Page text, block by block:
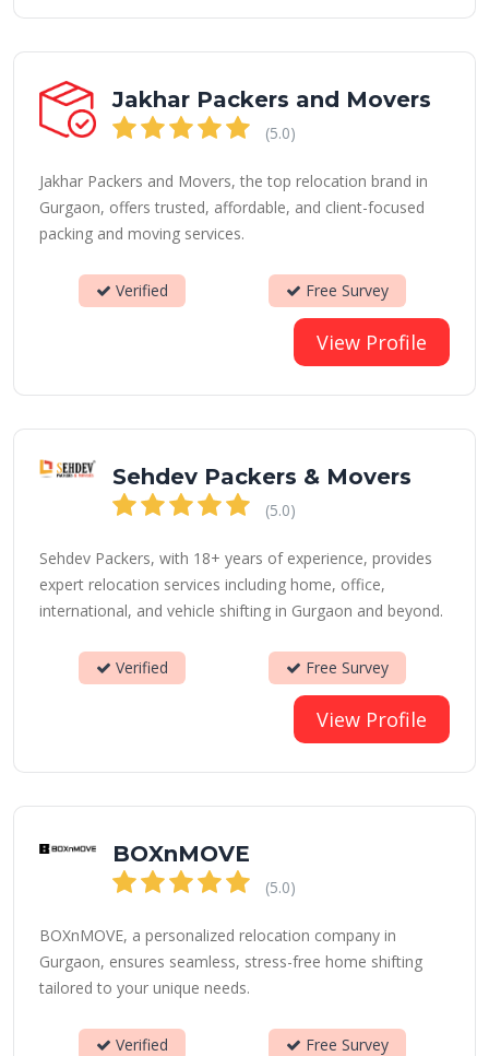
Jakhar Packers and Movers
(5.0)
Jakhar Packers and Movers, the top relocation brand in
Gurgaon, offers trusted, affordable, and client-focused
packing and moving services.
Verified Free Survey
View Profile
Sehdev Packers & Movers
(5.0)
Sehdev Packers, with 18+ years of experience, provides
expert relocation services including home, office,
international, and vehicle shifting in Gurgaon and beyond.
Verified Free Survey
View Profile
BOXnMOVE
(5.0)
BOXnMOVE, a personalized relocation company in
Gurgaon, ensures seamless, stress-free home shifting
tailored to your unique needs.
Verified Free Survey